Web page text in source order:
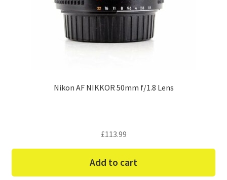
Nikon AF NIKKOR 50mm f/1.8 Lens
£113.99
Add to cart